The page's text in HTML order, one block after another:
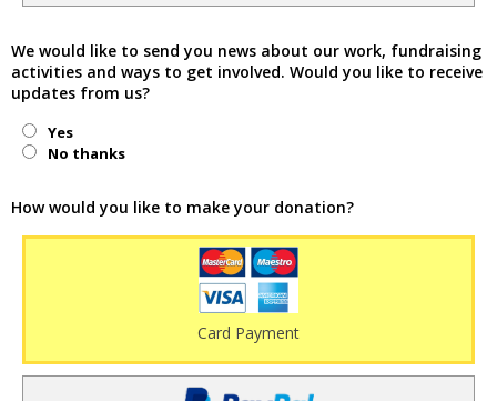
We would like to send you news about our work, fundraising
activities and ways to get involved. Would you like to receive
updates from us?
Yes
No thanks
How would you like to make your donation?
Card Payment